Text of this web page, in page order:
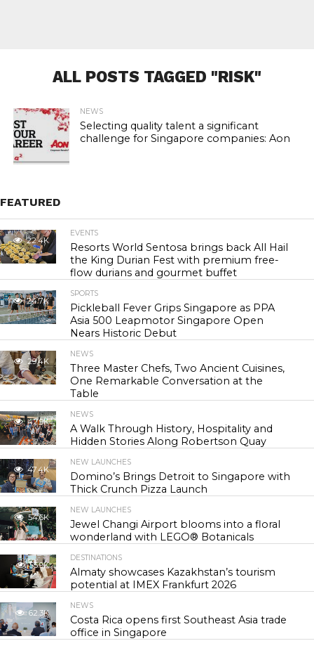
ALL POSTS TAGGED "RISK"
NEWS
Selecting quality talent a significant
challenge for Singapore companies: Aon
FEATURED
22.4K
EVENTS
Resorts World Sentosa brings back All Hail
the King Durian Fest with premium free-
flow durians and gourmet buffet
24.7K
SPORTS
Pickleball Fever Grips Singapore as PPA
Asia 500 Leapmotor Singapore Open
Nears Historic Debut
29.4K
NEWS
Three Master Chefs, Two Ancient Cuisines,
One Remarkable Conversation at the
Table
42.9K
NEWS
A Walk Through History, Hospitality and
Hidden Stories Along Robertson Quay
47.4K
NEW LAUNCHES
Domino’s Brings Detroit to Singapore with
Thick Crunch Pizza Launch
54.6K
NEW LAUNCHES
Jewel Changi Airport blooms into a floral
wonderland with LEGO® Botanicals
55.9K
DESTINATIONS
Almaty showcases Kazakhstan’s tourism
potential at IMEX Frankfurt 2026
62.3K
NEWS
Costa Rica opens first Southeast Asia trade
office in Singapore